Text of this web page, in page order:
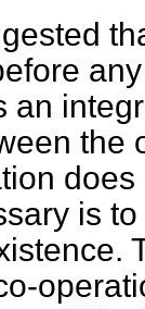
an
the
is